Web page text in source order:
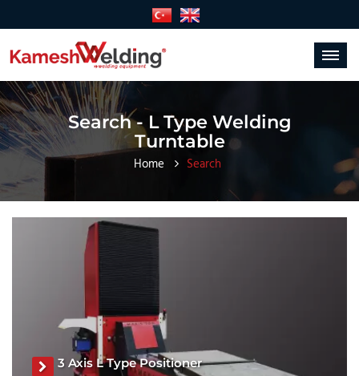
Toggle
Search - L Type Welding
Turntable
Home Search
3 Axis L Type Positioner